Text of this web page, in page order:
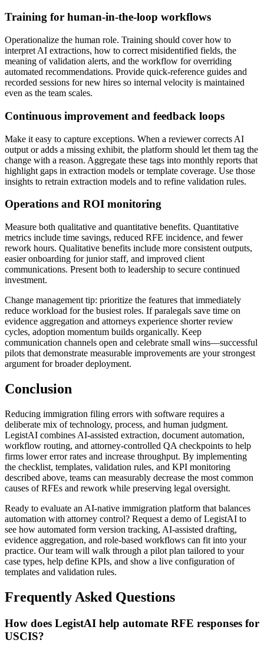
Training for human-in-the-loop workflows
Operationalize the human role. Training should cover how to
interpret AI extractions, how to correct misidentified fields, the
meaning of validation alerts, and the workflow for overriding
automated recommendations. Provide quick-reference guides and
recorded sessions for new hires so internal velocity is maintained
even as the team scales.
Continuous improvement and feedback loops
Make it easy to capture exceptions. When a reviewer corrects AI
output or adds a missing exhibit, the platform should let them tag the
change with a reason. Aggregate these tags into monthly reports that
highlight gaps in extraction models or template coverage. Use those
insights to retrain extraction models and to refine validation rules.
Operations and ROI monitoring
Measure both qualitative and quantitative benefits. Quantitative
metrics include time savings, reduced RFE incidence, and fewer
rework hours. Qualitative benefits include more consistent outputs,
easier onboarding for junior staff, and improved client
communications. Present both to leadership to secure continued
investment.
Change management tip: prioritize the features that immediately
reduce workload for the busiest roles. If paralegals save time on
evidence aggregation and attorneys experience shorter review
cycles, adoption momentum builds organically. Keep
communication channels open and celebrate small wins—successful
pilots that demonstrate measurable improvements are your strongest
argument for broader deployment.
Conclusion
Reducing immigration filing errors with software requires a
deliberate mix of technology, process, and human judgment.
LegistAI combines AI-assisted extraction, document automation,
workflow routing, and attorney-controlled QA checkpoints to help
firms lower error rates and increase throughput. By implementing
the checklist, templates, validation rules, and KPI monitoring
described above, teams can measurably decrease the most common
causes of RFEs and rework while preserving legal oversight.
Ready to evaluate an AI-native immigration platform that balances
automation with attorney control? Request a demo of LegistAI to
see how automated form version tracking, AI-assisted drafting,
evidence aggregation, and role-based workflows can fit into your
practice. Our team will walk through a pilot plan tailored to your
case types, help define KPIs, and show a live configuration of
templates and validation rules.
Frequently Asked Questions
How does LegistAI help automate RFE responses for
USCIS?